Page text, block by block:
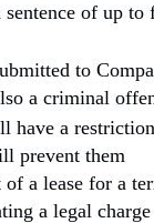
of up to
to
a criminal
have a restriction
prevent them
a lease for a
a legal charge